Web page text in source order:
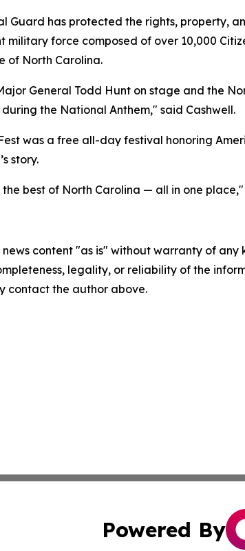
Guard has protected the rights, property,
military force composed of over 10,000
of North Carolina.
General Todd Hunt on stage and the
the National Anthem," said Cashwell.
was a free all-day festival honoring
story.
best of North Carolina — all in one place,"
news content "as is" without warranty of
legality, or reliability of the
contact the author above.
Powered By